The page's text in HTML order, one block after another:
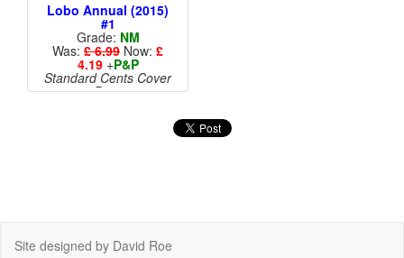
Lobo Annual (2015)
#1
Grade: NM
Was: £ 6.99 Now: £
4.19+P&P
Standard Cents Cover
Price
Site designed by David Roe